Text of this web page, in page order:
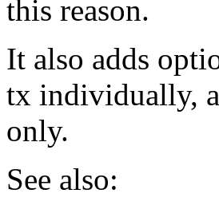
this reason.
It also adds
tx individually,
only.
See also: